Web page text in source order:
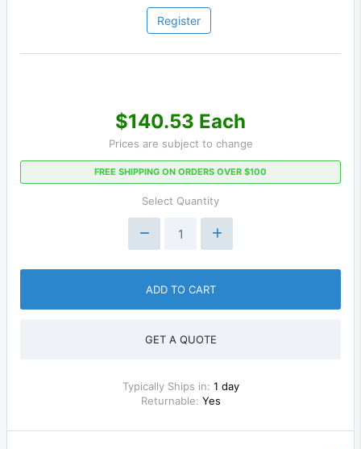
Register
$140.53 Each
Prices are subject to change
FREE SHIPPING ON ORDERS OVER $100
Select Quantity
ADD TO CART
GET A QUOTE
Typically Ships in: 1 day
Returnable: Yes